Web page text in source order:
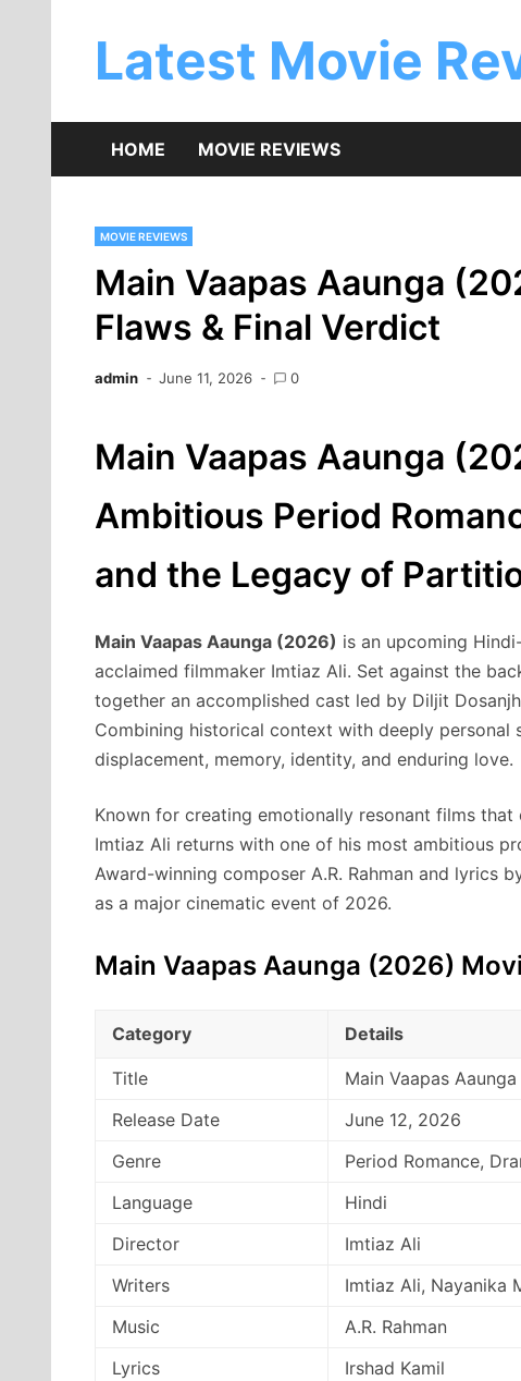
Latest Movie
HOME MOVIE REVIEWS
MOVIE REVIEWS
Main Vaapas Aaunga
Flaws & Final Verdict
admin June 11, 2026 0
Main Vaapas Aaunga
Ambitious Period
and the Legacy of
Main Vaapas Aaunga (2026) is an upcoming
acclaimed filmmaker Imtiaz Ali. Set against the
together an accomplished cast led by Diljit
Combining historical context with deeply
displacement, memory, identity, and enduring love.
Known for creating emotionally resonant films
Imtiaz Ali returns with one of his most ambitious
Award-winning composer A.R. Rahman and lyrics
as a major cinematic event of 2026.
Main Vaapas Aaunga (2026)
Category Details
Title
Main Vaapas Aaunga
Release Date
June 12, 2026
Genre
Period Romance,
Language
Hindi
Director
Imtiaz Ali
Writers
Imtiaz Ali, Nayanika
Music
A.R. Rahman
Lyrics
Irshad Kamil